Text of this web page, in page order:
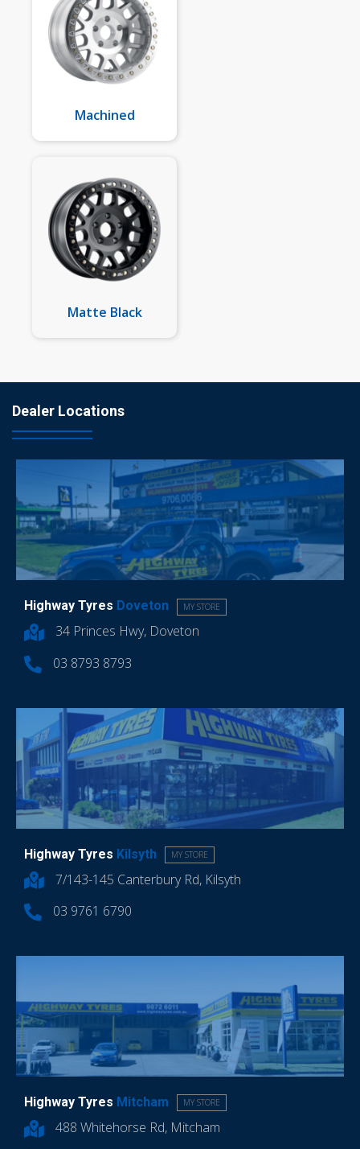
Machined
Matte Black
Dealer Locations
Highway Tyres Doveton MY STORE
34 Princes Hwy, Doveton
03 8793 8793
Highway Tyres Kilsyth MY STORE
7/143-145 Canterbury Rd, Kilsyth
03 9761 6790
Highway Tyres Mitcham MY STORE
488 Whitehorse Rd, Mitcham